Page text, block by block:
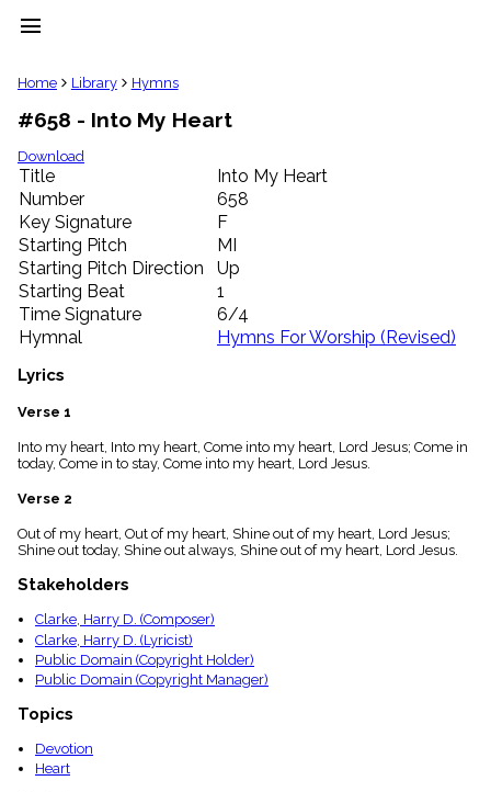
menu
clear
Library
import_contacts
Hymnals
music_note
Hymns
label
Topics
people
Stakeholders
globe
Public
Domain
list
General
piano
Key/Time
menu_book
Scripture
Index
Topical
Home Library Hymns
#658 - Into My Heart
Download
Title
Into My Heart
Number
658
Key Signature
F
Starting Pitch
MI
Starting Pitch Direction
Up
Starting Beat
1
Time Signature
6/4
Hymnal
Hymns For Worship (Revised)
Lyrics
Verse 1
Into my heart, Into my heart, Come into my heart, Lord Jesus; Come in
today, Come in to stay, Come into my heart, Lord Jesus.
Verse 2
Out of my heart, Out of my heart, Shine out of my heart, Lord Jesus;
Shine out today, Shine out always, Shine out of my heart, Lord Jesus.
Stakeholders
Clarke, Harry D. (Composer)
Clarke, Harry D. (Lyricist)
Public Domain (Copyright Holder)
Public Domain (Copyright Manager)
Topics
Devotion
Heart